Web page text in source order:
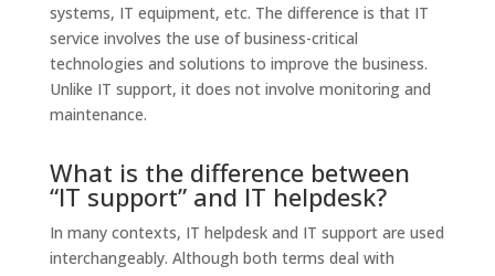
systems, IT equipment, etc. The difference is that IT
service involves the use of business-critical
technologies and solutions to improve the business.
Unlike IT support, it does not involve monitoring and
maintenance.
What is the difference between
“IT support” and IT helpdesk?
In many contexts, IT helpdesk and IT support are used
interchangeably. Although both terms deal with